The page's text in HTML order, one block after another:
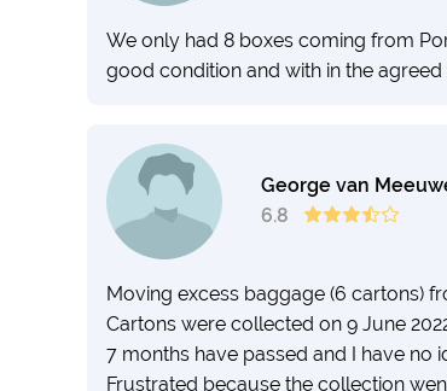
We only had 8 boxes coming from
good condition and with in the
George van
6.8
Moving excess baggage (6 cartons)
Cartons were collected on 9 June
7 months have passed and I have no
Frustrated because the collection